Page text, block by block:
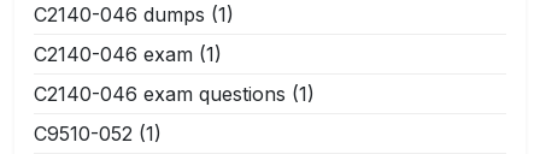
C2140-046 dumps (1)
C2140-046 exam (1)
C2140-046 exam questions (1)
C9510-052 (1)